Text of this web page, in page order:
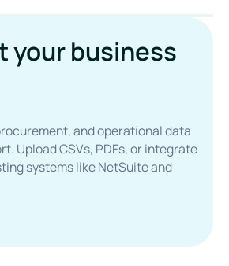
your business
and operational data
Upload CSVs, PDFs, or integrate
systems like NetSuite and